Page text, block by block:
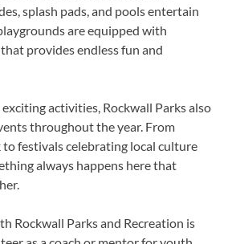
splash pads, and pools entertain
are equipped with
provides endless fun and
activities, Rockwall Parks also
throughout the year. From
festivals celebrating local culture
always happens here that
Rockwall Parks and Recreation is